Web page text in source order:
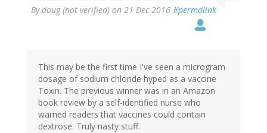
Bydoug (not verified) on 21 Dec 2016 #permalink
This may be the first time I've seen a microgram
dosage of sodium chloride hyped as a vaccine
Toxin. The previous winner was in an Amazon
book review by a self-identified nurse who
warned readers that vaccines could contain
dextrose. Truly nasty stuff.